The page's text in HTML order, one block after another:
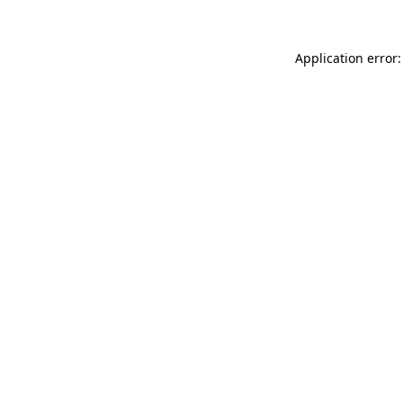
Application